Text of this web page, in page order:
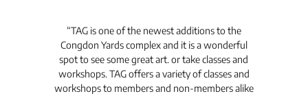
“TAG is one of the newest additions to the
Congdon Yards complex and it is a wonderful
spot to see some great art. or take classes and
workshops. TAG offers a variety of classes and
workshops to members and non-members alike